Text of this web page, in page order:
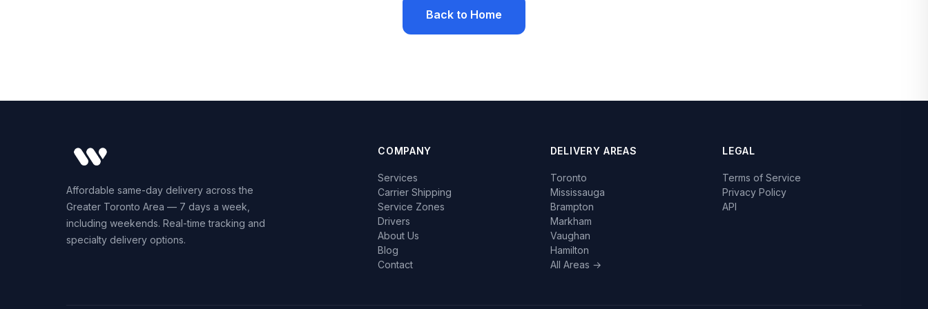
Back to Home
Affordable same-day delivery across the
Greater Toronto Area — 7 days a week,
including weekends. Real-time tracking and
specialty delivery options.
COMPANY
Services
Carrier Shipping
Service Zones
Drivers
About Us
Blog
Contact
DELIVERY AREAS
Toronto
Mississauga
Brampton
Markham
Vaughan
Hamilton
All Areas →
LEGAL
Terms of Service
Privacy Policy
API